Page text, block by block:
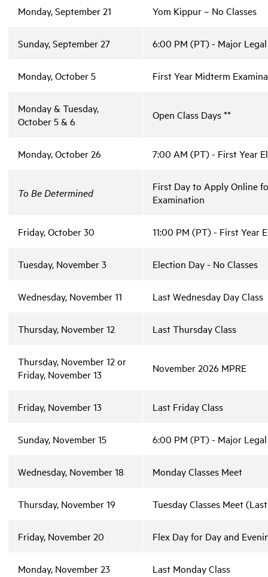
Monday, September 21 Yom Kippur – No Classes
Sunday, September 27 6:00 PM (PT) - Major
Monday, October 5 First Year Midterm
Monday & Tuesday,
October 5 & 6
Open Class Days **
Monday, October 26 7:00 AM (PT) - First Year
To Be Determined
First Day to Apply Online
Examination
Friday, October 30 11:00 PM (PT) - First Year
Tuesday, November 3 Election Day - No Classes
Wednesday, November 11 Last Wednesday Day Class
Thursday, November 12 Last Thursday Class
Thursday, November 12 or
Friday, November 13
November 2026 MPRE
Friday, November 13 Last Friday Class
Sunday, November 15 6:00 PM (PT) - Major
Wednesday, November 18 Monday Classes Meet
Thursday, November 19 Tuesday Classes Meet
Friday, November 20 Flex Day for Day and
Monday, November 23 Last Monday Class